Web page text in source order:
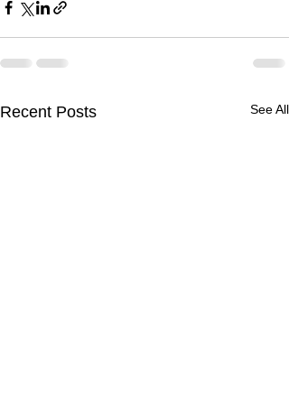
Recent Posts See All